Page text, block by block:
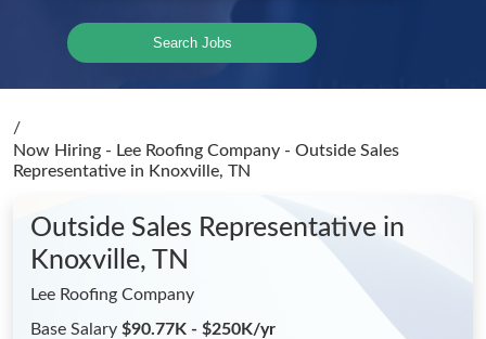
Search Jobs
/
Now Hiring - Lee Roofing Company - Outside Sales
Representative in Knoxville, TN
Outside Sales Representative in
Knoxville, TN
Lee Roofing Company
Base Salary $90.77K - $250K/yr